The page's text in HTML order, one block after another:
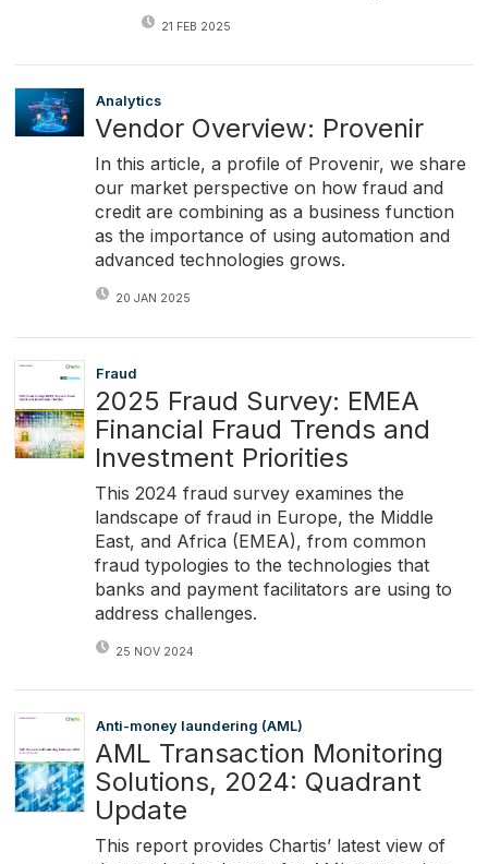
21 FEB 2025
Analytics
Vendor Overview: Provenir
In this article, a profile of Provenir, we share
our market perspective on how fraud and
credit are combining as a business function
as the importance of using automation and
advanced technologies grows.
20 JAN 2025
Fraud
2025 Fraud Survey: EMEA
Financial Fraud Trends and
Investment Priorities
This 2024 fraud survey examines the
landscape of fraud in Europe, the Middle
East, and Africa (EMEA), from common
fraud typologies to the technologies that
banks and payment facilitators are using to
address challenges.
25 NOV 2024
Anti-money laundering (AML)
AML Transaction Monitoring
Solutions, 2024: Quadrant
Update
This report provides Chartis’ latest view of